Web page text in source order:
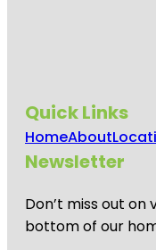
Quick Links
HomeAbout
Newsletter
Don’t miss out
bottom of our